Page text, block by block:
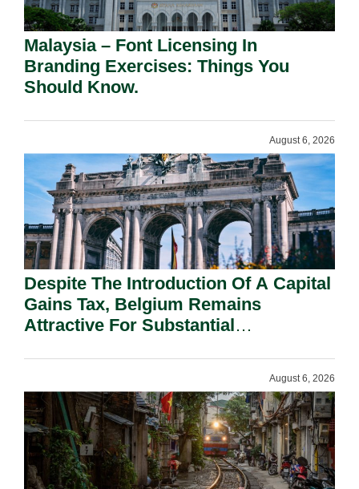
Malaysia – Font Licensing In
Branding Exercises: Things You
Should Know.
August 6, 2026
Despite The Introduction Of A Capital
Gains Tax, Belgium Remains
Attractive For Substantial
August 6, 2026